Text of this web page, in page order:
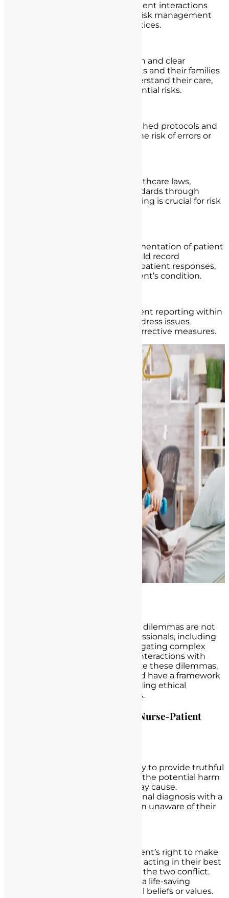
Mitigating legal risks in nurse-patient interactions
involves a proactive approach to risk management
and diligent documentation practices.
Nurses should maintain open and clear
communication with patients and their families
to ensure that patients understand their care,
treatment options, and potential risks.
Nurses should follow established protocols and
best practices to minimize the risk of errors or
Staying up-to-date with healthcare laws,
regulations, and ethical standards through
ongoing education and training is crucial for risk
Accurate and detailed documentation of patient
care is essential. Nurses should record
assessments, interventions, patient responses,
and any changes in the patient’s condition.
Encourage a culture of incident reporting within
healthcare institutions to address issues
promptly and implement corrective measures.
In the realm of healthcare, ethical dilemmas are not
uncommon, and healthcare professionals, including
nurses, may find themselves navigating complex
moral and ethical terrain in their interactions with
patients. It is essential to recognize these dilemmas,
understand their implications, and have a framework
for addressing them while upholding ethical
standards and legal requirements.
Common Ethical Dilemmas in Nurse-Patient
Balancing the duty to provide truthful
information to patients with the potential harm
or distress that disclosure may cause.
Discussing a terminal diagnosis with a
patient who wishes to remain unaware of their
Respecting a patient’s right to make
decisions (autonomy) versus acting in their best
interest (beneficence) when the two conflict.
A patient refusing a life-saving
treatment based on personal beliefs or values.